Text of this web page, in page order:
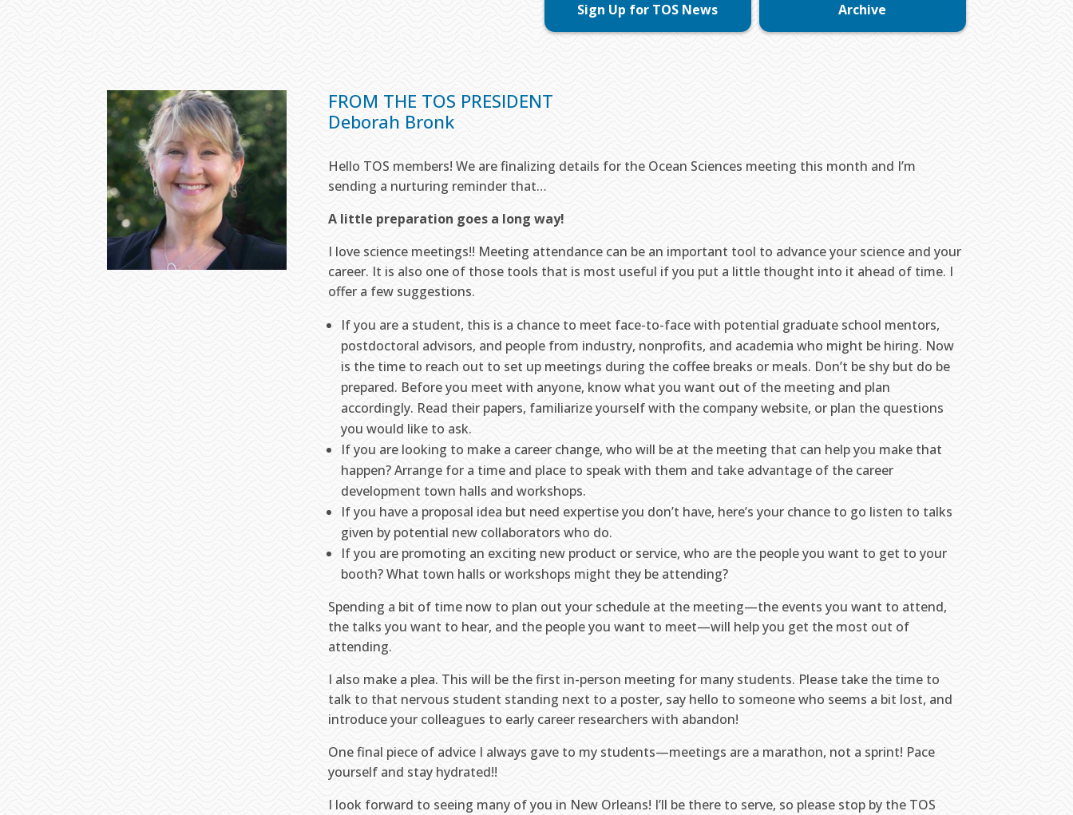
Sign Up for TOS News Archive
FROM THE TOS PRESIDENT
Deborah Bronk
Hello TOS members! We are finalizing details for the Ocean Sciences meeting this month and I’m
sending a nurturing reminder that…
A little preparation goes a long way!
I love science meetings!! Meeting attendance can be an important tool to advance your science and your
career. It is also one of those tools that is most useful if you put a little thought into it ahead of time. I
offer a few suggestions.
If you are a student, this is a chance to meet face-to-face with potential graduate school mentors,
postdoctoral advisors, and people from industry, nonprofits, and academia who might be hiring. Now
is the time to reach out to set up meetings during the coffee breaks or meals. Don’t be shy but do be
prepared. Before you meet with anyone, know what you want out of the meeting and plan
accordingly. Read their papers, familiarize yourself with the company website, or plan the questions
you would like to ask.
If you are looking to make a career change, who will be at the meeting that can help you make that
happen? Arrange for a time and place to speak with them and take advantage of the career
development town halls and workshops.
If you have a proposal idea but need expertise you don’t have, here’s your chance to go listen to talks
given by potential new collaborators who do.
If you are promoting an exciting new product or service, who are the people you want to get to your
booth? What town halls or workshops might they be attending?
Spending a bit of time now to plan out your schedule at the meeting—the events you want to attend,
the talks you want to hear, and the people you want to meet—will help you get the most out of
attending.
I also make a plea. This will be the first in-person meeting for many students. Please take the time to
talk to that nervous student standing next to a poster, say hello to someone who seems a bit lost, and
introduce your colleagues to early career researchers with abandon!
One final piece of advice I always gave to my students—meetings are a marathon, not a sprint! Pace
yourself and stay hydrated!!
I look forward to seeing many of you in New Orleans! I’ll be there to serve, so please stop by the TOS